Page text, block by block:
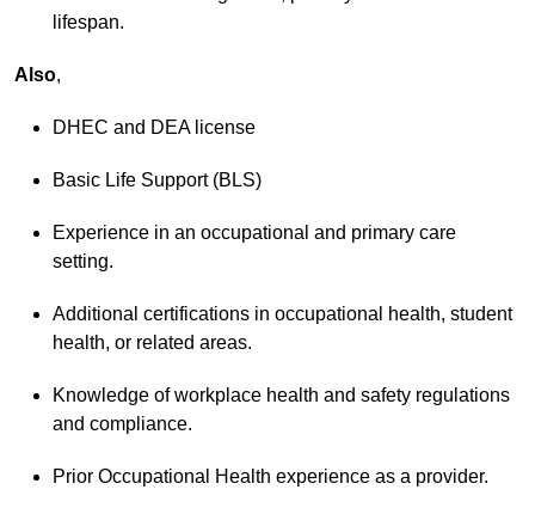
lifespan.
Also,
DHEC and DEA license
Basic Life Support (BLS)
Experience in an occupational and primary care
setting.
Additional certifications in occupational health, student
health, or related areas.
Knowledge of workplace health and safety regulations
and compliance.
Prior Occupational Health experience as a provider.